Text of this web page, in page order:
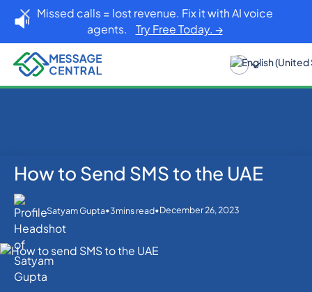
Missed calls = lost revenue. Fix it with AI voice
agents. Try Free Today. →
Home Blog
SMS APIs
How to Send SMS to the UAE
Satyam Gupta•3mins read•December 26, 2023